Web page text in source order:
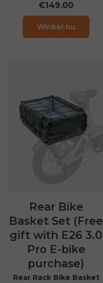
€149.00
Winkel nu
Rear Bike
Basket Set (Free
gift with E26 3.0
Pro E-bike
purchase)
Rear Rack Bike Basket